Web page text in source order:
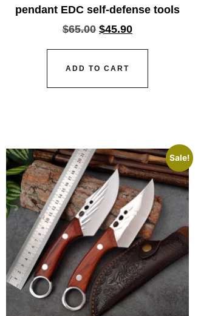
pendant EDC self-defense tools
$65.00 $45.90
ADD TO CART
Sale!